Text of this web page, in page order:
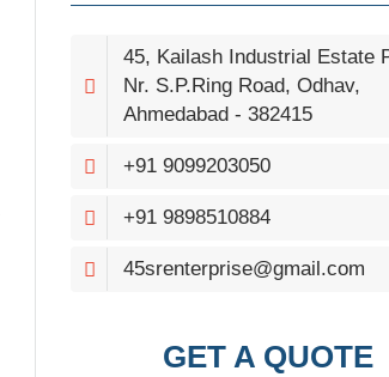
45, Kailash Industrial Estate
Nr. S.P.Ring Road, Odhav,
Ahmedabad - 382415
+91 9099203050
+91 9898510884
45srenterprise@gmail.com
GET A QUOTE